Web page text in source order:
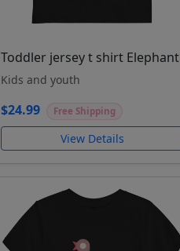
Toddler jersey t shirt Elephant
Kids and youth
$24.99 Free Shipping
View Details